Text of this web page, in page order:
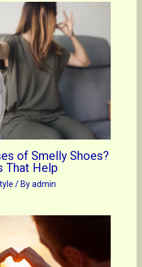
of Smelly Shoes?
That Help
/ Byadmin